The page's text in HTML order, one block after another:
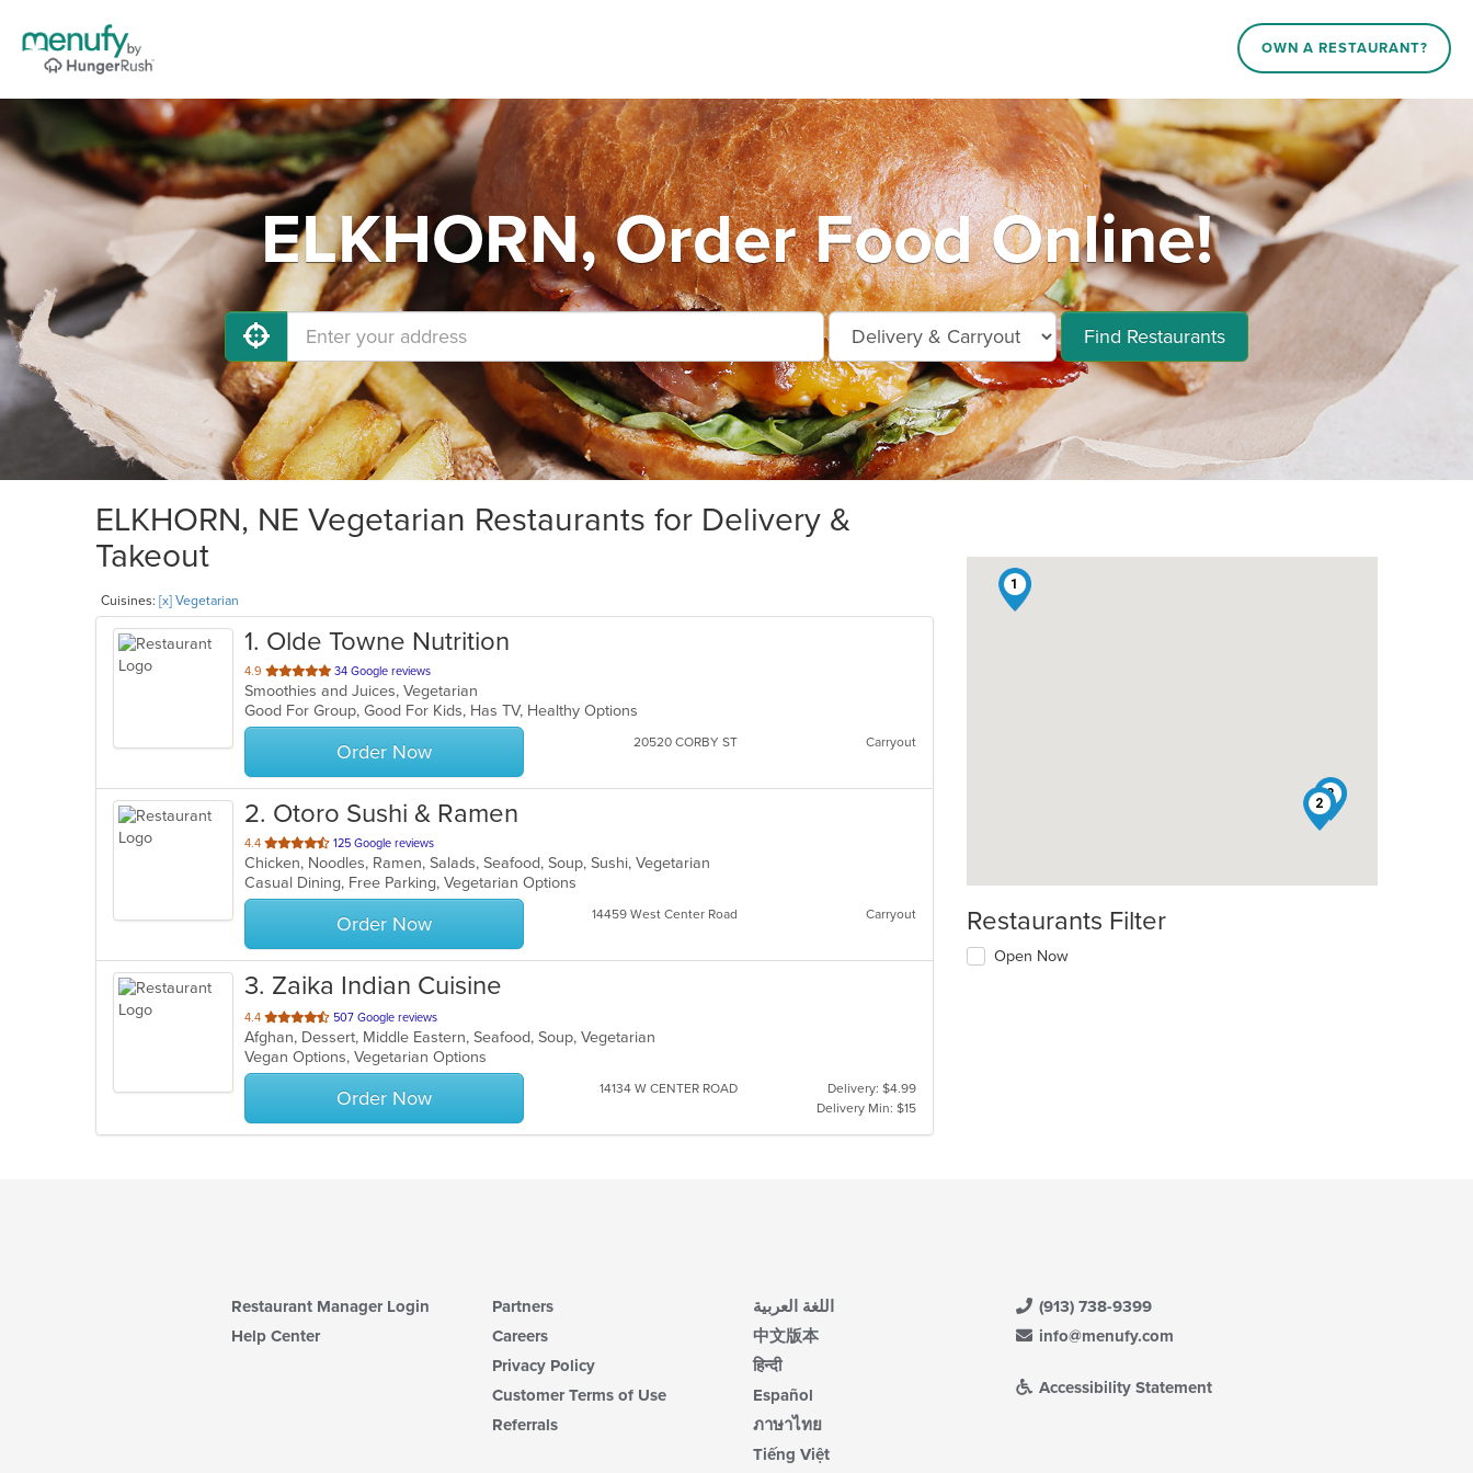
OWN A RESTAURANT?
ELKHORN, Order Food Online!
Find Restaurants
ELKHORN, NE Vegetarian Restaurants for Delivery &
Takeout
Cuisines: [x] Vegetarian
1. Olde Towne Nutrition
4.9 out
of
5
stars.
34 Google reviews
Smoothies and Juices, Vegetarian
Good For Group, Good For Kids, Has TV, Healthy Options
Order Now 20520 CORBY ST Carryout
2. Otoro Sushi & Ramen
4.4 out
of
5
stars.
125 Google reviews
Chicken, Noodles, Ramen, Salads, Seafood, Soup, Sushi, Vegetarian
Casual Dining, Free Parking, Vegetarian Options
Order Now 14459 West Center Road Carryout
3. Zaika Indian Cuisine
4.4 out
of
5
stars.
507 Google reviews
Afghan, Dessert, Middle Eastern, Seafood, Soup, Vegetarian
Vegan Options, Vegetarian Options
Order Now 14134 W CENTER ROAD
Delivery: $4.99
Delivery Min: $15
1
2
3
Restaurants Filter
Open Now
Restaurant Manager Login
Help Center
Partners
Careers
Privacy Policy
Customer Terms of Use
Referrals
اللغة العربية
中文版本
हिन्दी
Español
ภาษาไทย
Tiếng Việt
(913) 738-9399
info@menufy.com
Accessibility Statement